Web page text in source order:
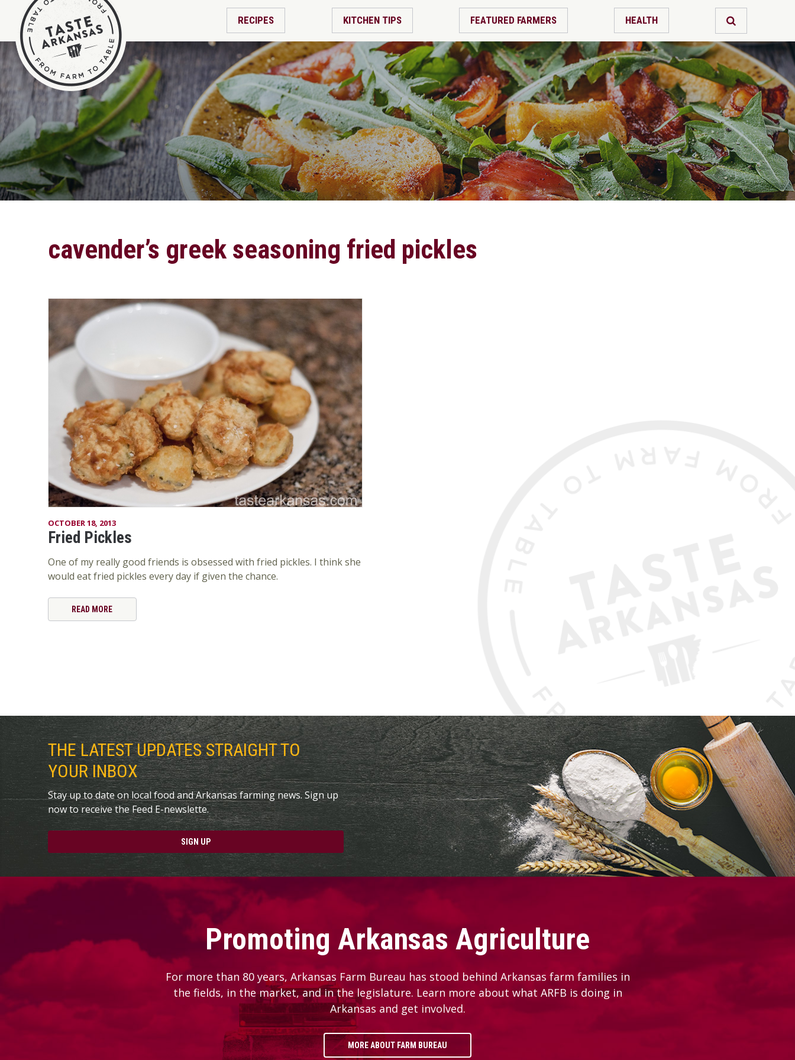
RECIPES KITCHEN TIPS FEATURED FARMERS HEALTH
cavender’s greek seasoning fried pickles
OCTOBER 18, 2013
Fried Pickles
One of my really good friends is obsessed with fried pickles. I think she
would eat fried pickles every day if given the chance.
READ MORE
THE LATEST UPDATES STRAIGHT TO
YOUR INBOX
Stay up to date on local food and Arkansas farming news. Sign up
now to receive the Feed E-newslette.
SIGN UP
Promoting Arkansas Agriculture
For more than 80 years, Arkansas Farm Bureau has stood behind Arkansas farm families in
the fields, in the market, and in the legislature. Learn more about what ARFB is doing in
Arkansas and get involved.
MORE ABOUT FARM BUREAU